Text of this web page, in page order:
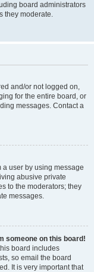
board administrators
they moderate.
and/or not logged on,
for the entire board, or
messages. Contact a
user by using message
abusive private
to the moderators; they
messages.
someone on this board!
board includes
so email the board
It is very important that